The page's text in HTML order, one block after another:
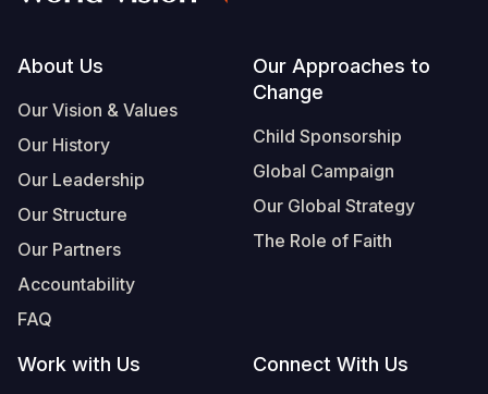
Footer
About Us
Our Vision & Values
Our History
Our Leadership
Our Structure
Our Partners
Accountability
FAQ
Our Approaches to
Change
Child Sponsorship
Global Campaign
Our Global Strategy
The Role of Faith
Work with Us Connect With Us